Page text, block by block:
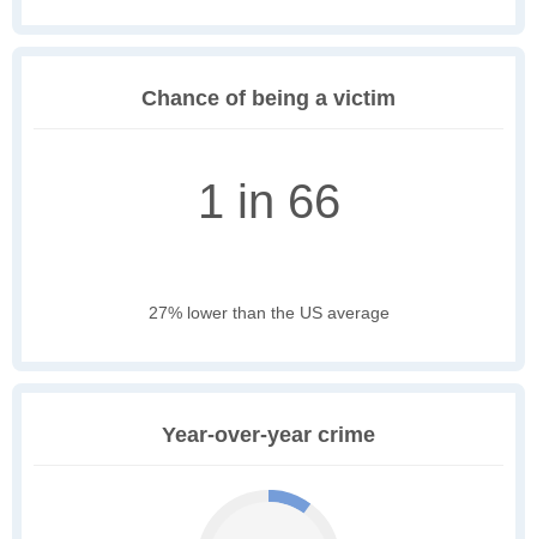
Chance of being a victim
1 in 66
27% lower than the US average
Year-over-year crime